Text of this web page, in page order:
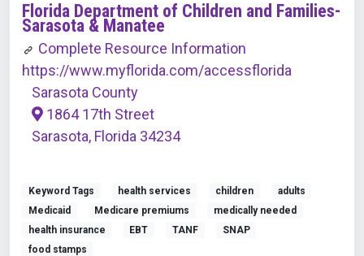
Florida Department of Children and Families-
Sarasota & Manatee
Complete Resource Information
https://www.myflorida.com/accessflorida
Sarasota County
1864 17th Street
Sarasota, Florida 34234
Keyword Tags health services children
adults
Medicaid
Medicare premiums
medically needed
health insurance
EBT TANF
SNAP
food stamps